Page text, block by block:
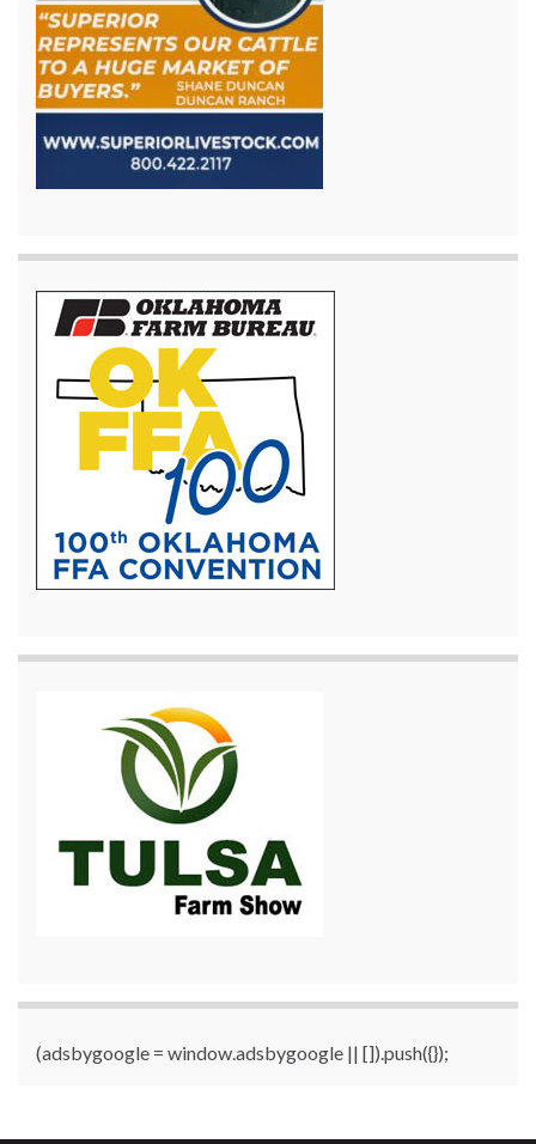
(adsbygoogle = window.adsbygoogle || []).push({});